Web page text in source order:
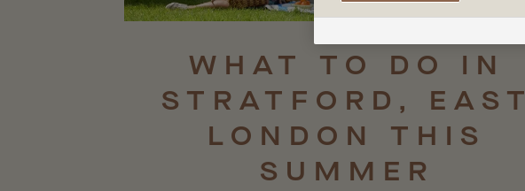
WHAT TO DO
IN
STRATFORD,
EAST
LONDON
THIS
SUMMER